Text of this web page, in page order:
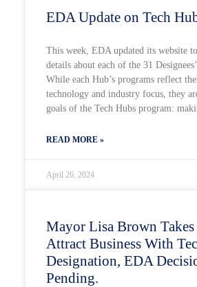
EDA Update on Tech
This week, EDA updated its website
details about each of the 31
While each Hub’s programs reflect
technology and industry focus, they
goals of the Tech Hubs program:
READ MORE »
April 26, 2024
Mayor Lisa Brown
Attract Business With
Designation, EDA
Pending.